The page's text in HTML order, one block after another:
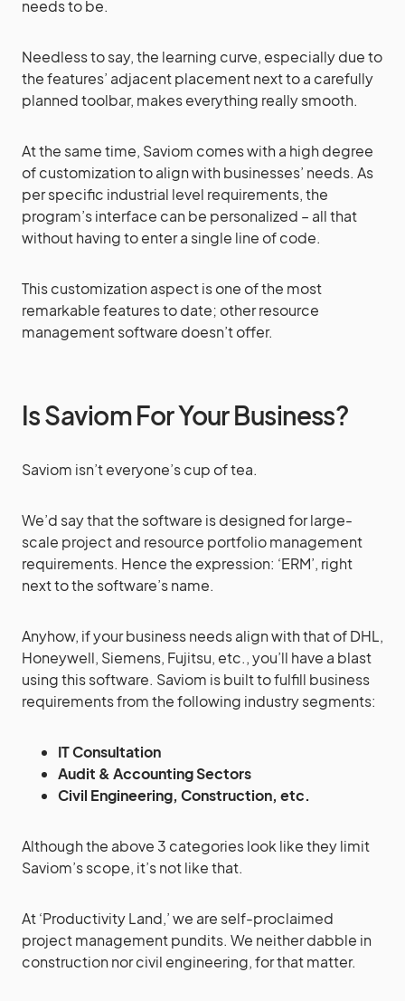
needs to be.
Needless to say, the learning curve, especially due to
the features’ adjacent placement next to a carefully
planned toolbar, makes everything really smooth.
At the same time, Saviom comes with a high degree
of customization to align with businesses’ needs. As
per specific industrial level requirements, the
program’s interface can be personalized – all that
without having to enter a single line of code.
This customization aspect is one of the most
remarkable features to date; other resource
management software doesn’t offer.
Is Saviom For Your Business?
Saviom isn’t everyone’s cup of tea.
We’d say that the software is designed for large-
scale project and resource portfolio management
requirements. Hence the expression: ‘ERM’, right
next to the software’s name.
Anyhow, if your business needs align with that of DHL,
Honeywell, Siemens, Fujitsu, etc., you’ll have a blast
using this software. Saviom is built to fulfill business
requirements from the following industry segments:
IT Consultation
Audit & Accounting Sectors
Civil Engineering, Construction, etc.
Although the above 3 categories look like they limit
Saviom’s scope, it’s not like that.
At ‘Productivity Land,’ we are self-proclaimed
project management pundits. We neither dabble in
construction nor civil engineering, for that matter.